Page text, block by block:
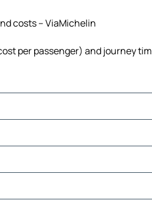
costs – ViaMichelin
per passenger) and journey